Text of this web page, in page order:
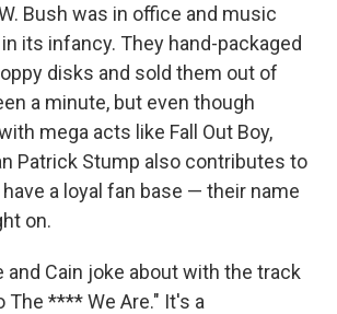
Bush was in office and music
its infancy. They hand-packaged
disks and sold them out of
a minute, but even though
mega acts like Fall Out Boy,
Patrick Stump also contributes to
a loyal fan base — their name
on.
and Cain joke about with the track
The **** We Are." It's a